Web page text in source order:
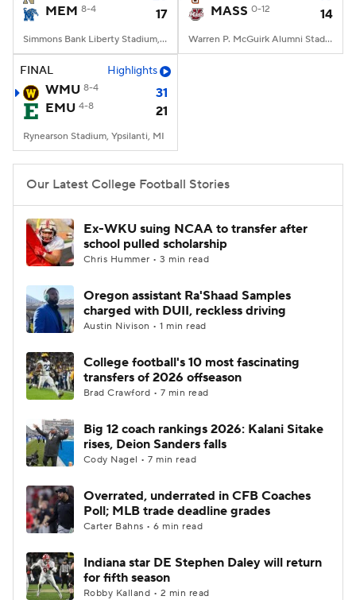
MEM 8-4 17
Simmons Bank Liberty Stadium, Memphis, TN
MASS 0-12 14
Warren P. McGuirk Alumni Stadium, Amherst, MA
FINAL Highlights
WMU 8-4
31
EMU 4-8 21
Rynearson Stadium, Ypsilanti, MI
Our Latest College Football Stories
Ex-WKU suing NCAA to transfer after
school pulled scholarship
Chris Hummer • 3 min read
Oregon assistant Ra'Shaad Samples
charged with DUII, reckless driving
Austin Nivison • 1 min read
College football's 10 most fascinating
transfers of 2026 offseason
Brad Crawford • 7 min read
Big 12 coach rankings 2026: Kalani Sitake
rises, Deion Sanders falls
Cody Nagel • 7 min read
Overrated, underrated in CFB Coaches
Poll; MLB trade deadline grades
Carter Bahns • 6 min read
Indiana star DE Stephen Daley will return
for fifth season
Robby Kalland • 2 min read